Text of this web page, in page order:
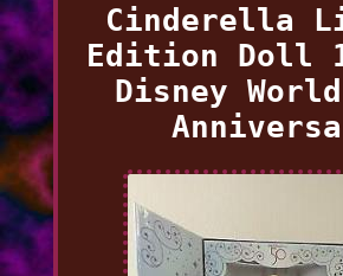
Cinderella
Edition Doll
Disney